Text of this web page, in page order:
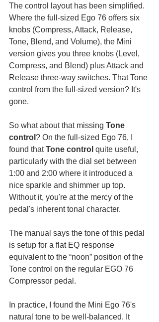
The control layout has been simplified.
Where the full-sized Ego 76 offers six
knobs (Compress, Attack, Release,
Tone, Blend, and Volume), the Mini
version gives you three knobs (Level,
Compress, and Blend) plus Attack and
Release three-way switches. That Tone
control from the full-sized version? It's
gone.
So what about that missing Tone
control ? On the full-sized Ego 76, I
found that Tone control quite useful,
particularly with the dial set between
1:00 and 2:00 where it introduced a
nice sparkle and shimmer up top.
Without it, you're at the mercy of the
pedal's inherent tonal character.
The manual says the tone of this pedal
is setup for a flat EQ response
equivalent to the “noon” position of the
Tone control on the regular EGO 76
Compressor pedal.
In practice, I found the Mini Ego 76's
natural tone to be well-balanced. It